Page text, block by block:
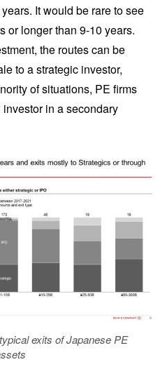
It would be rare to see
or longer than 9-10 years.
the routes can be
to a strategic investor,
of situations, PE firms
in a secondary
exits of Japanese PE